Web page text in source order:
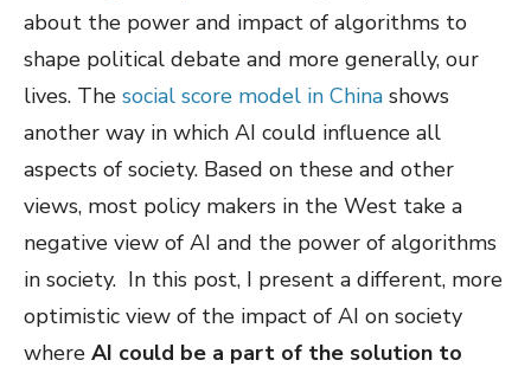
about the power and impact of algorithms to
shape political debate and more generally, our
lives. The social score model in China shows
another way in which AI could influence all
aspects of society. Based on these and other
views, most policy makers in the West take a
negative view of AI and the power of algorithms
in society. In this post, I present a different, more
optimistic view of the impact of AI on society
where AI could be a part of the solution to